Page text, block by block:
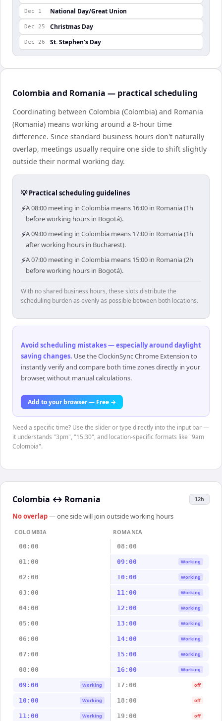
Dec 1 National Day/Great Union
Dec 25 Christmas Day
Dec 26 St. Stephen's Day
Colombia and Romania — practical scheduling
Coordinating between Colombia (Colombia) and Romania
(Romania) means working around a 8-hour time
difference. Since standard business hours don't naturally
overlap, meetings usually require one side to shift slightly
outside their normal working day.
💡 Practical scheduling guidelines
⚡A 08:00 meeting in Colombia means 16:00 in Romania (1h
before working hours in Bogotá).
⚡A 09:00 meeting in Colombia means 17:00 in Romania (1h
after working hours in Bucharest).
⚡A 07:00 meeting in Colombia means 15:00 in Romania (2h
before working hours in Bogotá).
With no shared business hours, these slots distribute the
scheduling burden as evenly as possible between both locations.
Avoid scheduling mistakes — especially around daylight
saving changes. Use the ClockinSync Chrome Extension to
instantly verify and compare both time zones directly in your
browser, without manual calculations.
Add to your browser — Free →
Need a specific time? Use the slider or type directly into the input bar —
it understands "3pm", "15:30", and location-specific formats like "9am
Colombia".
Colombia ↔ Romania 12h
No overlap— one side will join outside working hours
COLOMBIA
ROMANIA
00:00
08:00
01:00 09:00 Working
02:00 10:00 Working
03:00 11:00 Working
04:00 12:00 Working
05:00 13:00 Working
06:00 14:00 Working
07:00 15:00 Working
08:00 16:00 Working
09:00 Working 17:00 off
10:00 Working 18:00 off
11:00 Working 19:00 off